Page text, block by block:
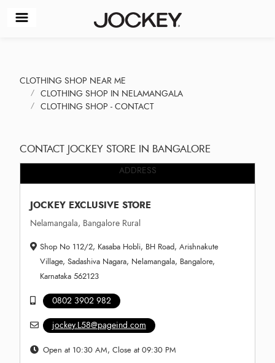
CLOTHING SHOP NEAR ME
CLOTHING SHOP IN NELAMANGALA
CLOTHING SHOP - CONTACT
CONTACT JOCKEY STORE IN BANGALORE
ADDRESS
JOCKEY EXCLUSIVE STORE
Nelamangala, Bangalore Rural
Shop No 112/2, Kasaba Hobli, BH Road, Arishnakute
Village, Sadashiva Nagara, Nelamangala, Bangalore,
Karnataka 562123
0802 3902 982
jockey.L58@pageind.com
Open at 10:30 AM, Close at 09:30 PM